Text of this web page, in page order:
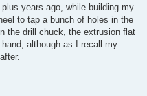
years ago, while building my
to tap a bunch of holes in the
the drill chuck, the extrusion flat
although as I recall my